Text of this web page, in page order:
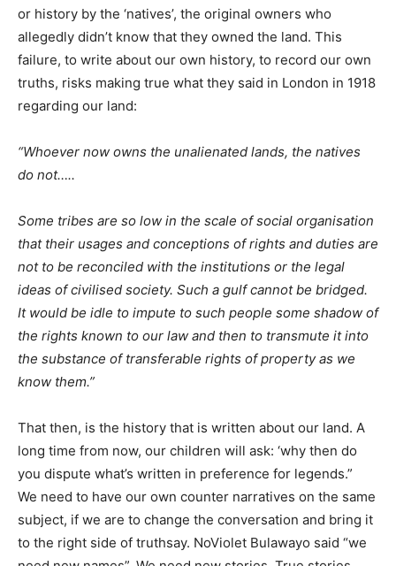
or history by the ‘natives’, the original owners who
allegedly didn’t know that they owned the land. This
failure, to write about our own history, to record our own
truths, risks making true what they said in London in 1918
regarding our land:
“Whoever now owns the unalienated lands, the natives
do not…..
Some tribes are so low in the scale of social organisation
that their usages and conceptions of rights and duties are
not to be reconciled with the institutions or the legal
ideas of civilised society. Such a gulf cannot be bridged.
It would be idle to impute to such people some shadow of
the rights known to our law and then to transmute it into
the substance of transferable rights of property as we
know them.”
That then, is the history that is written about our land. A
long time from now, our children will ask: ‘why then do
you dispute what’s written in preference for legends.”
We need to have our own counter narratives on the same
subject, if we are to change the conversation and bring it
to the right side of truthsay. NoViolet Bulawayo said “we